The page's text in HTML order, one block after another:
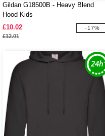
Gildan G18500B - Heavy Blend
Hood Kids
£10.02
£12.01
-17%